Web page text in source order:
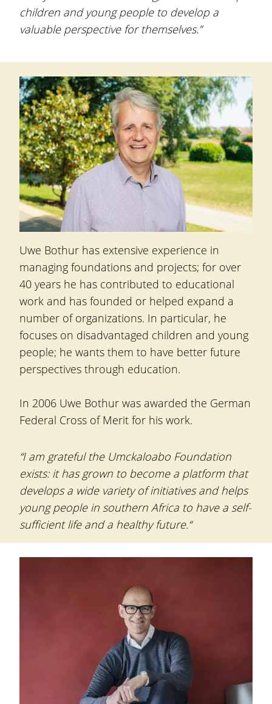
children and young people to develop a
valuable perspective for themselves.”
Uwe Bothur has extensive experience in
managing foundations and projects; for over
40 years he has contributed to educational
work and has founded or helped expand a
number of organizations. In particular, he
focuses on disadvantaged children and young
people; he wants them to have better future
perspectives through education.
In 2006 Uwe Bothur was awarded the German
Federal Cross of Merit for his work.
“I am grateful the Umckaloabo Foundation
exists: it has grown to become a platform that
develops a wide variety of initiatives and helps
young people in southern Africa to have a self-
sufficient life and a healthy future.“